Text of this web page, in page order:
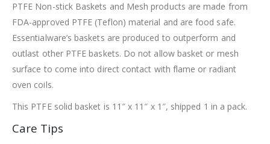
PTFE Non-stick Baskets and Mesh products are made from
FDA-approved PTFE (Teflon) material and are food safe.
Essentialware’s baskets are produced to outperform and
outlast other PTFE baskets. Do not allow basket or mesh
surface to come into direct contact with flame or radiant
oven coils.
This PTFE solid basket is 11″ x 11″ x 1″, shipped 1 in a pack.
Care Tips